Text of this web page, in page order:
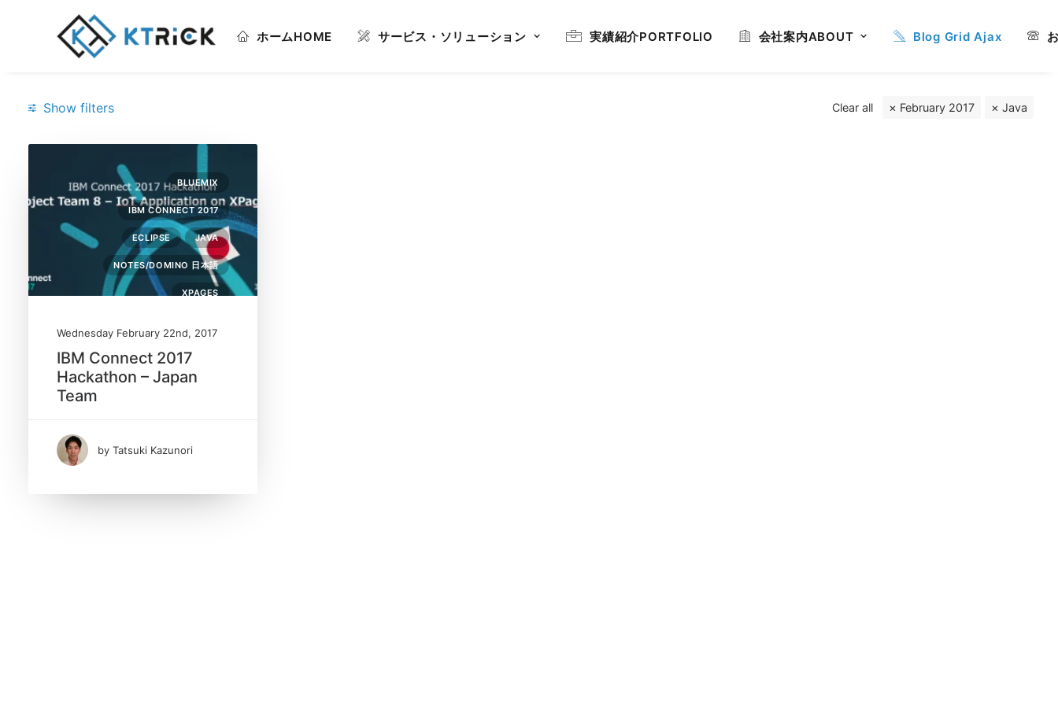
ホームHOME サービス・ソリューション 実績紹介PORTFOLIO 会社案内ABOUT Blog Grid Ajax
Show filters Clear all February 2017 Java
Bluemix (1)
Eclipse
IBM Connect 2017
Java
XPages (1)
Search
Date
BLUEMIX
IBM CONNECT 2017
ECLIPSE JAVA
NOTES/DOMINO 日本語
XPAGES
Wednesday February 22nd, 2017
IBM Connect 2017
Hackathon – Japan
Team
by Tatsuki Kazunori